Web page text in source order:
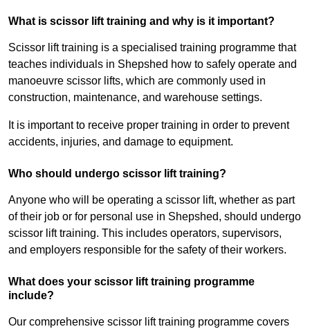
What is scissor lift training and why is it important?
Scissor lift training is a specialised training programme that
teaches individuals in Shepshed how to safely operate and
manoeuvre scissor lifts, which are commonly used in
construction, maintenance, and warehouse settings.
It is important to receive proper training in order to prevent
accidents, injuries, and damage to equipment.
Who should undergo scissor lift training?
Anyone who will be operating a scissor lift, whether as part
of their job or for personal use in Shepshed, should undergo
scissor lift training. This includes operators, supervisors,
and employers responsible for the safety of their workers.
What does your scissor lift training programme
include?
Our comprehensive scissor lift training programme covers